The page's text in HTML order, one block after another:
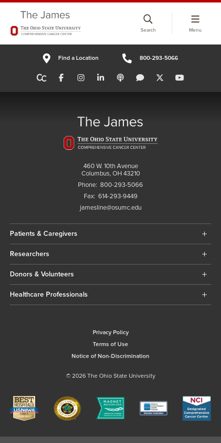
window
Search Menu
Find a Location 800-293-5066
460 W. 10th Avenue
Columbus, OH 43210
Phone: 800-293-5066
Fax: 614-293-9449
jamesline@osumc.edu
Patients & Caregivers
Researchers
Donors & Volunteers
Healthcare Professionals
Privacy Policy
Terms of Use
Notice of Non-Discrimination
© 2026 The Ohio State University